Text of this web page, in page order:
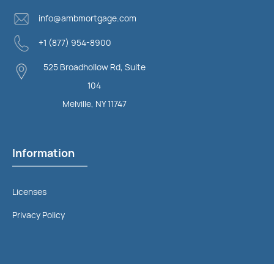
info@ambmortgage.com
+1 (877) 954-8900
525 Broadhollow Rd, Suite
104
Melville, NY 11747
Information
Licenses
Privacy Policy